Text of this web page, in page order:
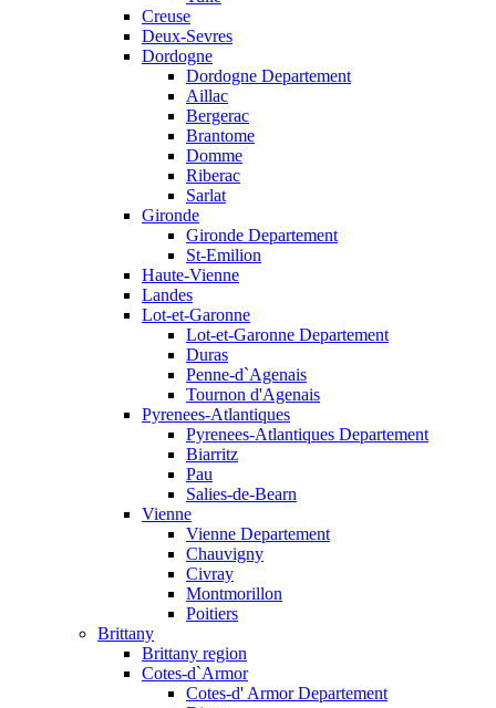
Creuse
Deux-Sevres
Dordogne
Dordogne Departement
Aillac
Bergerac
Brantome
Domme
Riberac
Sarlat
Gironde
Gironde Departement
St-Emilion
Haute-Vienne
Landes
Lot-et-Garonne
Lot-et-Garonne Departement
Duras
Penne-d`Agenais
Tournon d'Agenais
Pyrenees-Atlantiques
Pyrenees-Atlantiques Departement
Biarritz
Pau
Salies-de-Bearn
Vienne
Vienne Departement
Chauvigny
Civray
Montmorillon
Poitiers
Brittany
Brittany region
Cotes-d`Armor
Cotes-d' Armor Departement